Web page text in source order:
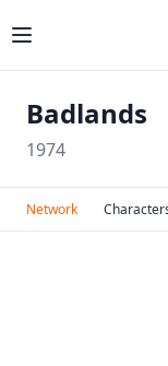
Badlands
1974
Network